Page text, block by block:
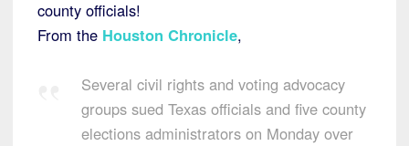
county officials!
From the Houston Chronicle,
Several civil rights and voting advocacy
groups sued Texas officials and five county
elections administrators on Monday over